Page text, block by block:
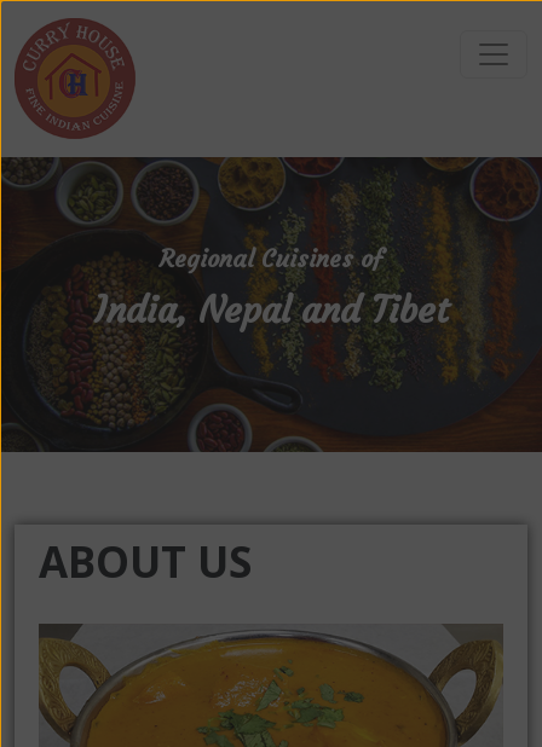
Regional Cuisines of
India, Nepal and Tibet
ABOUT US